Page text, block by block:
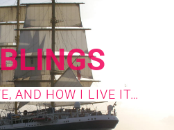
AND HOW I LIVE IT…